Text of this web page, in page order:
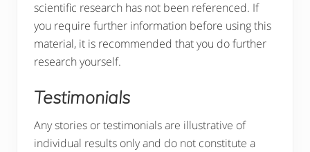
scientific research has not been referenced. If
you require further information before using this
material, it is recommended that you do further
research yourself.
Testimonials
Any stories or testimonials are illustrative of
individual results only and do not constitute a